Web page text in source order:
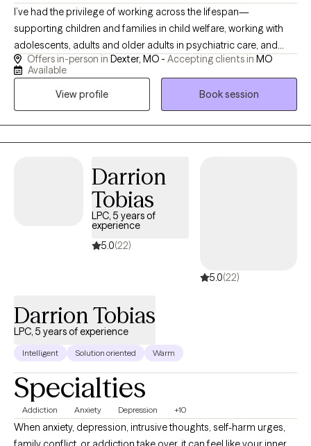
I’ve had the privilege of working across the lifespan—
supporting children and families in child welfare, working with
adolescents, adults and older adults in psychiatric care, and
guiding older adults and those with intellectual disabilities
through life’s transitions. I meet you where you are, whether you
need space to build trust or a structured plan to move forward.
Clients come to me because I have a broad base of experience.
I draw on that understanding to help you navigate your unique
situation, guiding you toward clarity, resilience, and meaningful
Offers in-person in Dexter, MO - Accepting clients in MO
Available
View profile
Book session
Darrion
Tobias
LPC, 5 years of
experience
5.0(22)
5.0(22)
Darrion Tobias
LPC, 5 years of experience
Intelligent Solution oriented Warm
Specialties
Addiction Anxiety Depression +10
When anxiety, depression, intrusive thoughts, self-harm urges,